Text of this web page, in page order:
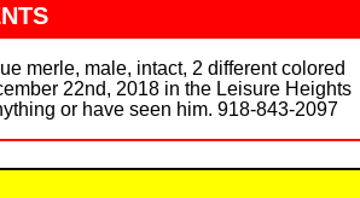
merle, male, intact, 2 different colored
22nd, 2018 in the Leisure Heights
or have seen him. 918-843-2097